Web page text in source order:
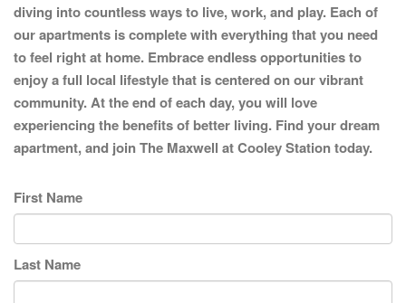
diving into countless ways to live, work, and play. Each of
our apartments is complete with everything that you need
to feel right at home. Embrace endless opportunities to
enjoy a full local lifestyle that is centered on our vibrant
community. At the end of each day, you will love
experiencing the benefits of better living. Find your dream
apartment, and join The Maxwell at Cooley Station today.
First Name
Last Name